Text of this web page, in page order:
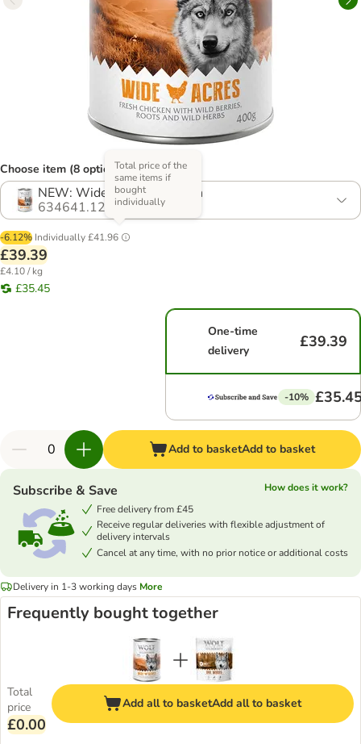
Choose item (8 options)
NEW: Wide Acres - Chicken
634641.12
-6.12% Individually£41.96
Total price of the
same items if
bought
individually
£39.39
£4.10 / kg
£35.45
One-time
delivery
£39.39
-10%
Add to basketAdd to basket
Subscribe & Save
How does it work?
Free delivery from £45
Receive regular deliveries with flexible adjustment of
delivery intervals
Cancel at any time, with no prior notice or additional costs
Delivery in 1-3 working days More
Frequently bought together
Total
price
£0.00
Add all to basketAdd all to basket